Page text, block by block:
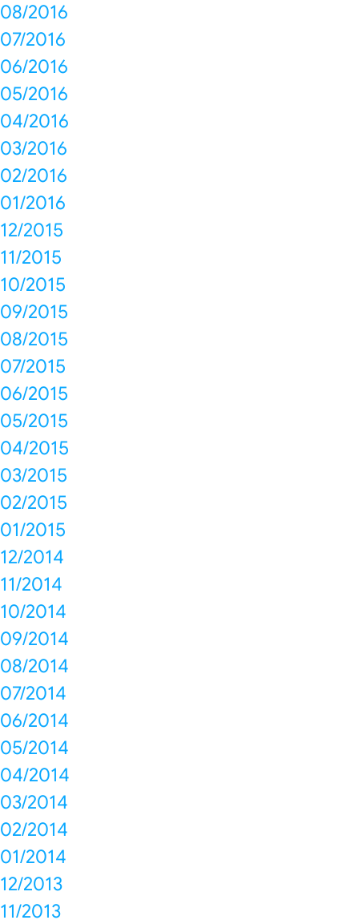
08/2016
07/2016
06/2016
05/2016
04/2016
03/2016
02/2016
01/2016
12/2015
11/2015
10/2015
09/2015
08/2015
07/2015
06/2015
05/2015
04/2015
03/2015
02/2015
01/2015
12/2014
11/2014
10/2014
09/2014
08/2014
07/2014
06/2014
05/2014
04/2014
03/2014
02/2014
01/2014
12/2013
11/2013